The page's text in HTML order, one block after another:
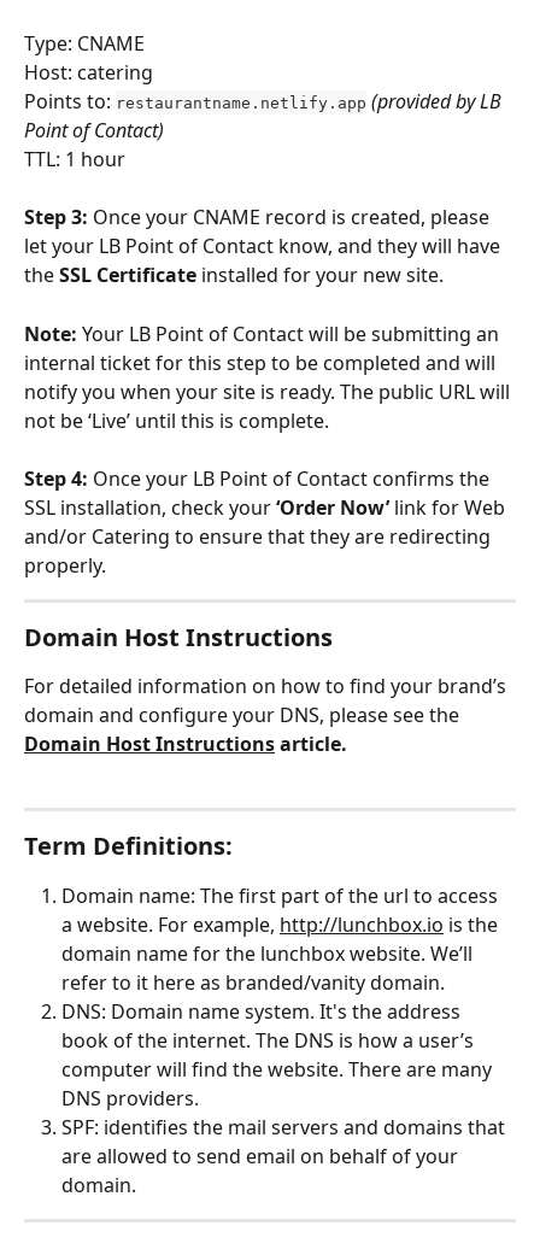
Type: CNAME
Host: catering
Points to: restaurantname.netlify.app (provided by LB
Point of Contact)
TTL: 1 hour
Step 3: Once your CNAME record is created, please
let your LB Point of Contact know, and they will have
the SSL Certificate installed for your new site.
Note: Your LB Point of Contact will be submitting an
internal ticket for this step to be completed and will
notify you when your site is ready. The public URL will
not be ‘Live’ until this is complete.
Step 4: Once your LB Point of Contact confirms the
SSL installation, check your ‘Order Now’ link for Web
and/or Catering to ensure that they are redirecting
properly.
Domain Host Instructions
For detailed information on how to find your brand’s
domain and configure your DNS, please see the
Domain Host Instructions article.
Term Definitions:
Domain name: The first part of the url to access
a website. For example, http://lunchbox.io is the
domain name for the lunchbox website. We’ll
refer to it here as branded/vanity domain.
DNS: Domain name system. It's the address
book of the internet. The DNS is how a user’s
computer will find the website. There are many
DNS providers.
SPF: identifies the mail servers and domains that
are allowed to send email on behalf of your
domain.